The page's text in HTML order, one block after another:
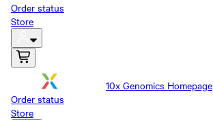
Order status
Store
10x Genomics Homepage
Order status
Store